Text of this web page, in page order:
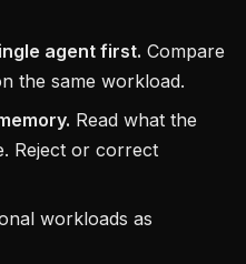
agent first. Compare
the same workload.
Read what the
Reject or correct
workloads as